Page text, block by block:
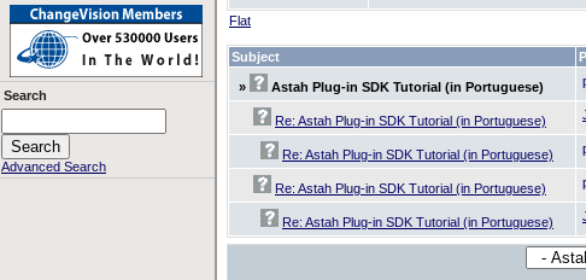
Search
Advanced Search
Flat
Subject
» Astah Plug-in SDK Tutorial (in Portuguese)
Re: Astah Plug-in SDK Tutorial (in Portuguese)
Re: Astah Plug-in SDK Tutorial (in Portuguese)
Re: Astah Plug-in SDK Tutorial (in Portuguese)
Re: Astah Plug-in SDK Tutorial (in Portuguese)